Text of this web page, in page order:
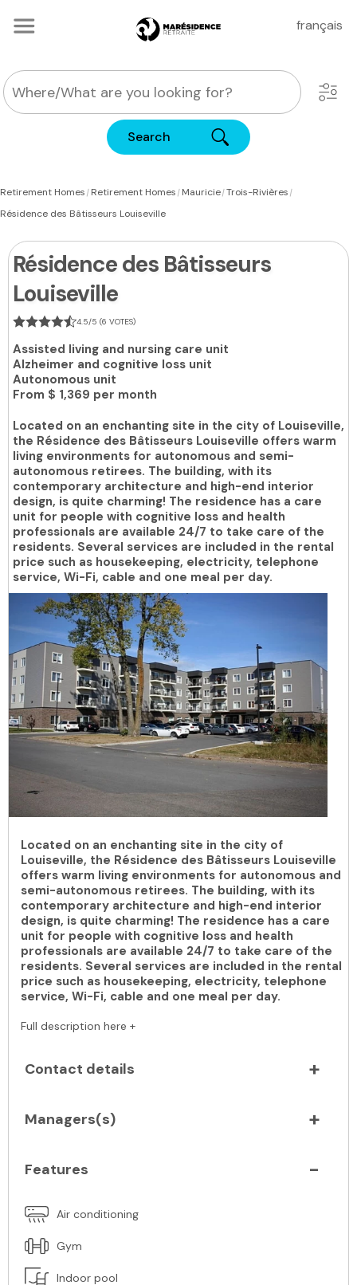
français
Search
Retirement Homes|Retirement Homes|Mauricie|Trois-Rivières|
Résidence des Bâtisseurs Louiseville
Résidence des Bâtisseurs
Louiseville
4.5/5 (6 VOTES)
Assisted living and nursing care unit
Alzheimer and cognitive loss unit
Autonomous unit
From $ 1,369 per month
Located on an enchanting site in the city of Louiseville,
the Résidence des Bâtisseurs Louiseville offers warm
living environments for autonomous and semi-
autonomous retirees. The building, with its
contemporary architecture and high-end interior
design, is quite charming! The residence has a care
unit for people with cognitive loss and health
professionals are available 24/7 to take care of the
residents. Several services are included in the rental
price such as housekeeping, electricity, telephone
service, Wi-Fi, cable and one meal per day.
Located on an enchanting site in the city of
Louiseville, the Résidence des Bâtisseurs Louiseville
offers warm living environments for autonomous and
semi-autonomous retirees. The building, with its
contemporary architecture and high-end interior
design, is quite charming! The residence has a care
unit for people with cognitive loss and health
professionals are available 24/7 to take care of the
residents. Several services are included in the rental
price such as housekeeping, electricity, telephone
service, Wi-Fi, cable and one meal per day.
Full description here +
Contact details
Managers(s)
Features
Air conditioning
Gym
Indoor pool